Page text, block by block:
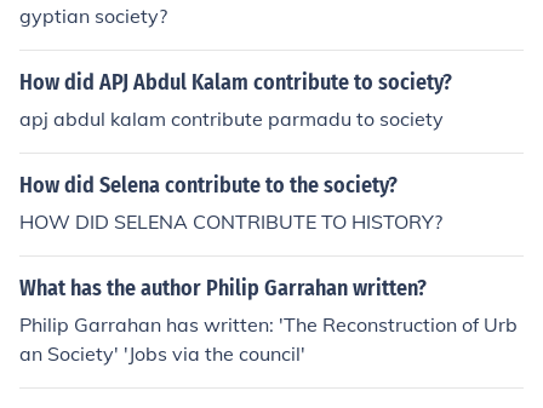
gyptian society?
How did APJ Abdul Kalam contribute to society?
apj abdul kalam contribute parmadu to society
How did Selena contribute to the society?
HOW DID SELENA CONTRIBUTE TO HISTORY?
What has the author Philip Garrahan written?
Philip Garrahan has written: 'The Reconstruction of Urb
an Society' 'Jobs via the council'